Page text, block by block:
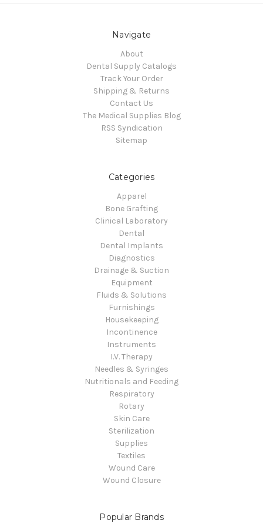
Navigate
About
Dental Supply Catalogs
Track Your Order
Shipping & Returns
Contact Us
The Medical Supplies Blog
RSS Syndication
Sitemap
Categories
Apparel
Bone Grafting
Clinical Laboratory
Dental
Dental Implants
Diagnostics
Drainage & Suction
Equipment
Fluids & Solutions
Furnishings
Housekeeping
Incontinence
Instruments
I.V. Therapy
Needles & Syringes
Nutritionals and Feeding
Respiratory
Rotary
Skin Care
Sterilization
Supplies
Textiles
Wound Care
Wound Closure
Popular Brands